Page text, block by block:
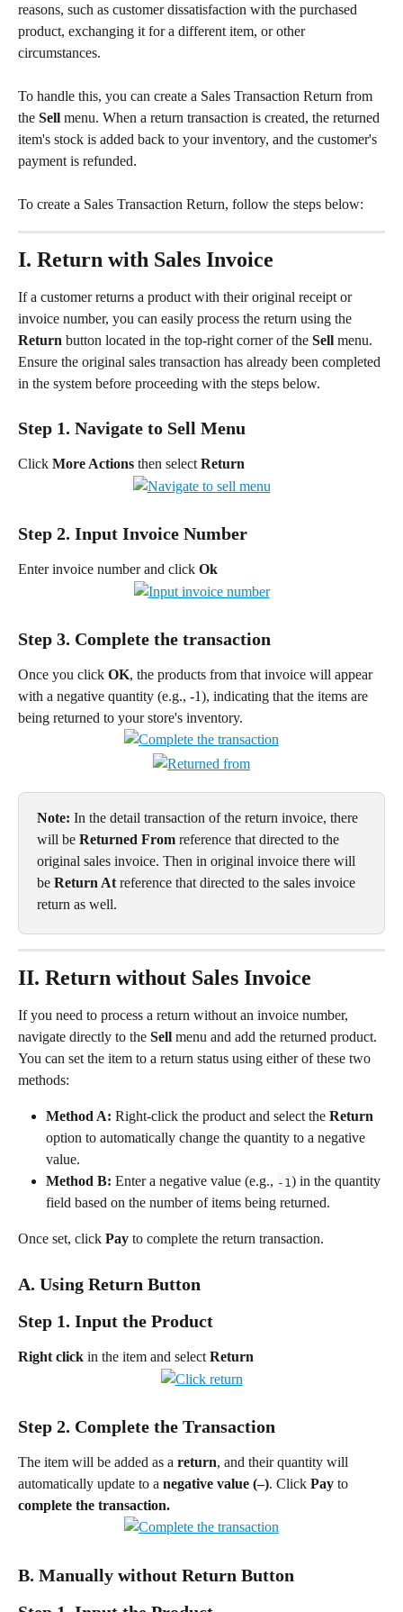
reasons, such as customer dissatisfaction with the purchased
product, exchanging it for a different item, or other
circumstances.
To handle this, you can create a Sales Transaction Return from
the Sell menu. When a return transaction is created, the returned
item's stock is added back to your inventory, and the customer's
payment is refunded.
To create a Sales Transaction Return, follow the steps below:
I. Return with Sales Invoice
If a customer returns a product with their original receipt or
invoice number, you can easily process the return using the
Return button located in the top-right corner of the Sell menu.
Ensure the original sales transaction has already been completed
in the system before proceeding with the steps below.
Step 1. Navigate to Sell Menu
Click More Actions then select Return
Step 2. Input Invoice Number
Enter invoice number and click Ok
Step 3. Complete the transaction
Once you click OK, the products from that invoice will appear
with a negative quantity (e.g., -1), indicating that the items are
being returned to your store's inventory.
Note: In the detail transaction of the return invoice, there
will be Returned From reference that directed to the
original sales invoice. Then in original invoice there will
be Return At reference that directed to the sales invoice
return as well.
II. Return without Sales Invoice
If you need to process a return without an invoice number,
navigate directly to the Sell menu and add the returned product.
You can set the item to a return status using either of these two
methods:
Method A: Right-click the product and select the Return
option to automatically change the quantity to a negative
value.
Method B: Enter a negative value (e.g., -1 ) in the quantity
field based on the number of items being returned.
Once set, click Pay to complete the return transaction.
A. Using Return Button
Step 1. Input the Product
Right click in the item and select Return
Step 2. Complete the Transaction
The item will be added as a return, and their quantity will
automatically update to a negative value (–). Click Pay to
complete the transaction.
B. Manually without Return Button